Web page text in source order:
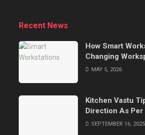
Recent News
How Smart
Changing
MAY 5, 2026
Kitchen Vastu
Direction As Per
SEPTEMBER 16, 2025